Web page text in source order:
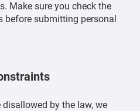
Make sure you check the
before submitting personal
by the law, we